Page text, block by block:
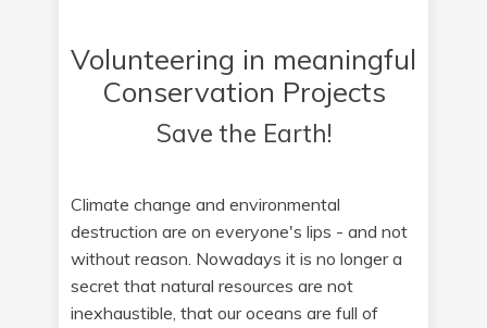
Volunteering in meaningful
Conservation Projects
Save the Earth!
Climate change and environmental
destruction are on everyone's lips - and not
without reason. Nowadays it is no longer a
secret that natural resources are not
inexhaustible, that our oceans are full of